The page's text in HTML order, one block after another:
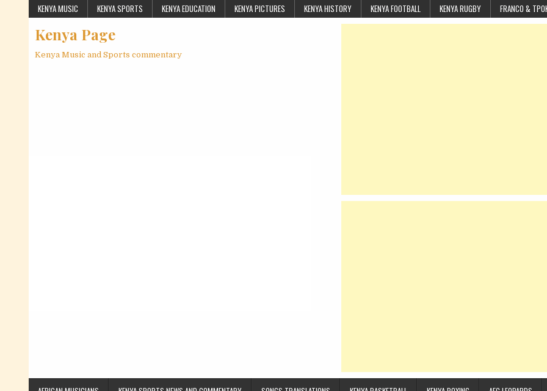
Skip to contentKENYA MUSIC KENYA SPORTS KENYA EDUCATION KENYA PICTURES KENYA HISTORY KENYA FOOTBALL KENYA RUGBY FRANCO &
Kenya Page
Kenya Music and Sports commentary